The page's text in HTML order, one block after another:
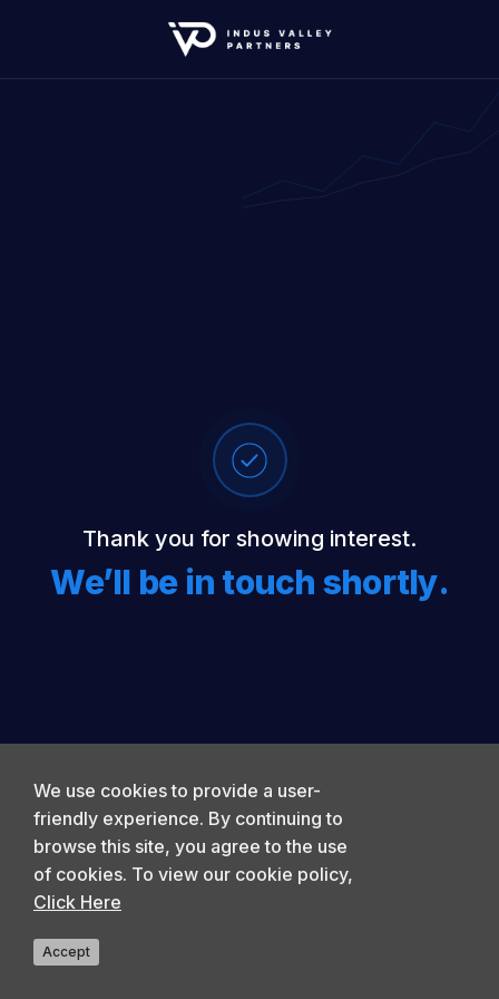
Thank you for showing interest.
We’ll be in touch shortly.
We use cookies to provide a user-
friendly experience. By continuing to
browse this site, you agree to the use
of cookies. To view our cookie policy,
Click Here
Accept